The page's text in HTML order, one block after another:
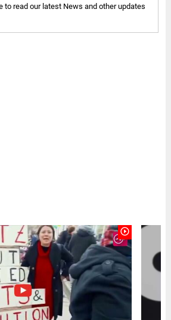
to read our latest News and other updates
play_circle_outline